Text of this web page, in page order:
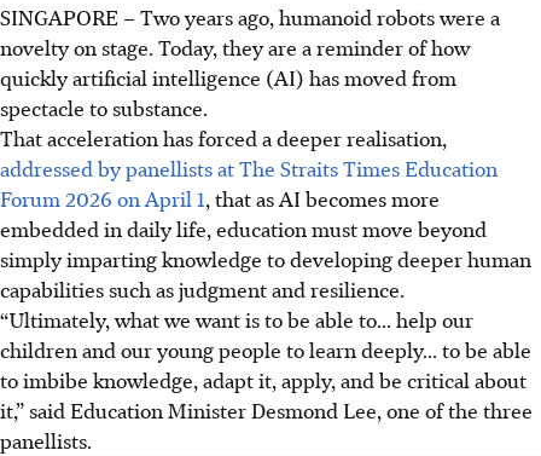
AI's rapid growth means education must shift from
knowledge to deeper skills like judgment and resilience,
said Education Minister Desmond Lee.
Experts highlight the need for applied expertise, as AI
masters general tasks. Humans must focus on problem
framing, not just solving.
Education must focus on traits like critical thinking,
ethical discernment, and resilience, involving partners to
refine educational goals.
SINGAPORE –Two years ago, humanoid robots were a
novelty on stage. Today, they are a reminder of how
quickly artificial intelligence (AI) has moved from
spectacle to substance.
That acceleration has forced a deeper realisation,
addressed by panellists at The Straits Times Education
Forum 2026 on April 1, that as AI becomes more
embedded in daily life, education must move beyond
simply imparting knowledge to developing deeper human
capabilities such as judgment and resilience.
“Ultimately, what we want is to be able to... help our
children and our young people to learn deeply... to be able
to imbibe knowledge, adapt it, apply, and be critical about
it,” said Education Minister Desmond Lee, one of the three
panellists.